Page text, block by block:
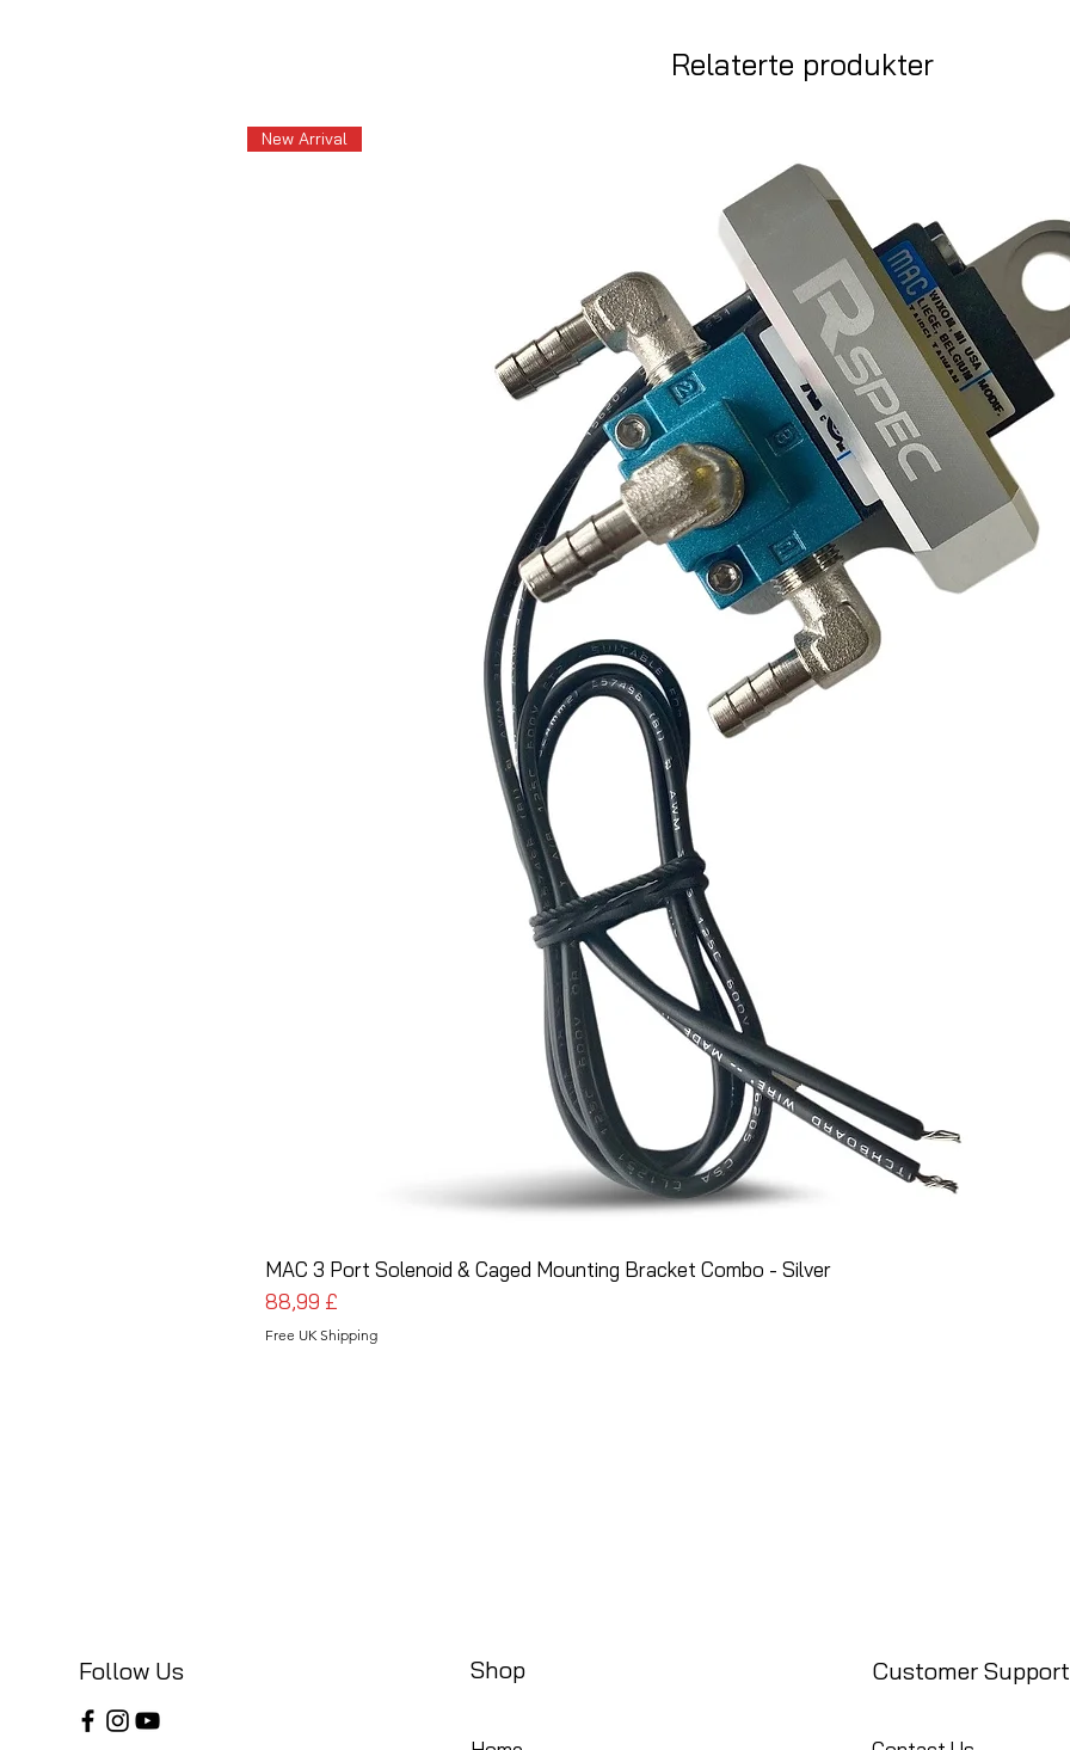
Relaterte produkter
New Arrival
MAC 3 Port Solenoid & Caged Mounting Bracket Combo - Silver
Pris
88,99 £
Free UK Shipping
Follow Us Shop Customer Support